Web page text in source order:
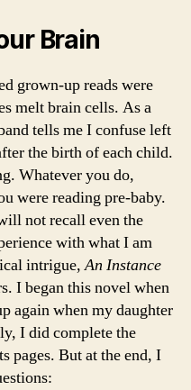
Brain
grown-up reads were
melt brain cells. As a
tells me I confuse left
the birth of each child.
Whatever you do,
were reading pre-baby.
not recall even the
with what I am
intrigue,An Instance
I began this novel when
again when my daughter
I did complete the
pages. But at the end, I